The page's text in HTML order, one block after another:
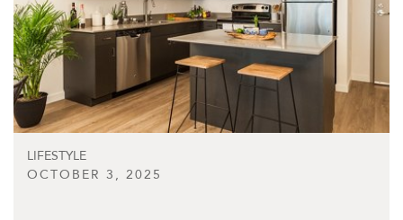
LIFESTYLE
OCTOBER 3, 2025